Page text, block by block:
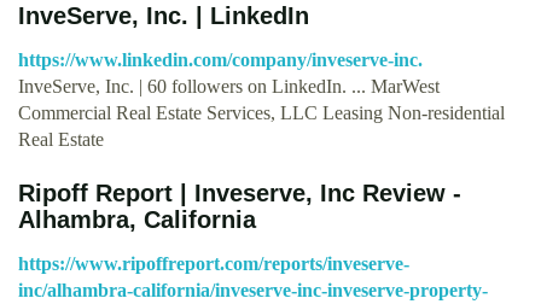
InveServe, Inc. | LinkedIn
https://www.linkedin.com/company/inveserve-inc.
InveServe, Inc. | 60 followers on LinkedIn. ... MarWest
Commercial Real Estate Services, LLC Leasing Non-residential
Real Estate
Ripoff Report | Inveserve, Inc Review -
Alhambra, California
https://www.ripoffreport.com/reports/inveserve-
inc/alhambra-california/inveserve-inc-inveserve-property-